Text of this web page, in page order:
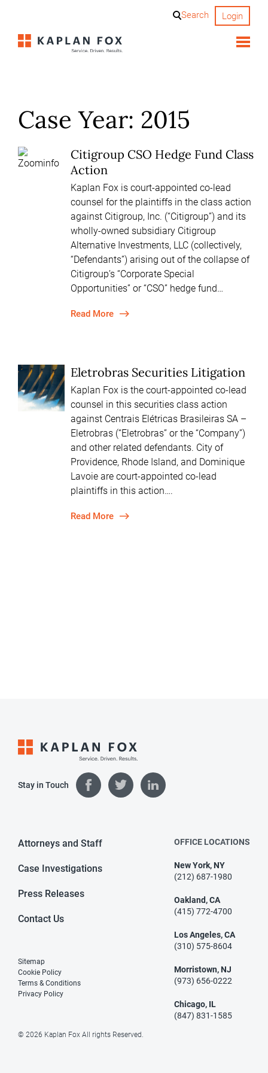
content
Search Login
Case Year: 2015
Citigroup CSO Hedge Fund Class
Action
Kaplan Fox is court-appointed co-lead
counsel for the plaintiffs in the class action
against Citigroup, Inc. (“Citigroup”) and its
wholly-owned subsidiary Citigroup
Alternative Investments, LLC (collectively,
“Defendants”) arising out of the collapse of
Citigroup’s “Corporate Special
Opportunities” or “CSO” hedge fund…
Read More
Eletrobras Securities Litigation
Kaplan Fox is the court-appointed co-lead
counsel in this securities class action
against Centrais Elétricas Brasileiras SA –
Eletrobras (“Eletrobras” or the “Company”)
and other related defendants. City of
Providence, Rhode Island, and Dominique
Lavoie are court-appointed co-lead
plaintiffs in this action….
Read More
Stay in Touch
Attorneys and Staff
Case Investigations
Press Releases
Contact Us
Sitemap
Cookie Policy
Terms & Conditions
Privacy Policy
© 2026 Kaplan Fox All rights Reserved.
OFFICE LOCATIONS
New York, NY
(212) 687-1980
Oakland, CA
(415) 772-4700
Los Angeles, CA
(310) 575-8604
Morristown, NJ
(973) 656-0222
Chicago, IL
(847) 831-1585